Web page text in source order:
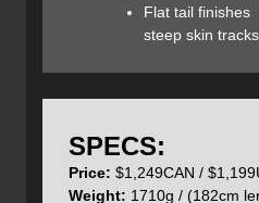
The hybrid balsa/flax and
calls “TeXtreme Carbon”
than regular carbon yet
stability, without compromising
Flat tail finishes
steep skin
SPECS:
Price: $1,249CAN /
Weight: 1710g / (182cm